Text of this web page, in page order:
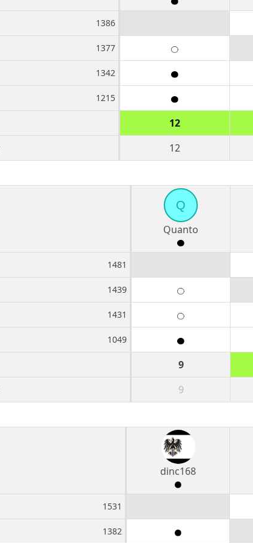
1386
1377
1342
1215
12
12
Q
Quanto
1481
1439
1431
1049
9
9
dinc168
1531
1382